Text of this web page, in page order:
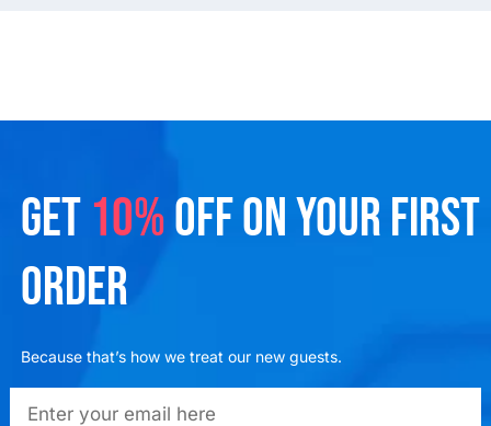
GET 10%OFF ON YOUR FIRST
ORDER
Because that’s how we treat our new guests.
emailadd